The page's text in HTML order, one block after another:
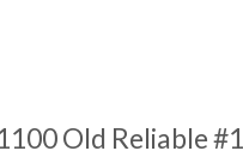
Old Reliable